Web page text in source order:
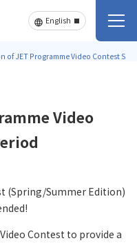
of JET Programme Video Contest
Video
(Spring/Summer Edition)
Contest to provide a